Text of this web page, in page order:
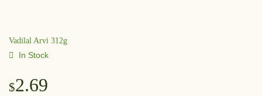
Vadilal Arvi 312g
In Stock
$2.69